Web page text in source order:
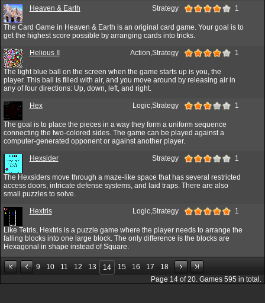
Heaven & Earth Strategy 1
The Card Game in Heaven & Earth is an original card game. Your goal is to
get the highest score possible by arranging cards into tricks.
Helious II Action,Strategy 1
The light blue ball on the screen when the game starts up is you, the
player. This ball is filled with air, and you move around by releasing air in
any of four directions: Up, down, left, and right.
Hex Logic,Strategy 1
The goal is to place the pieces in a way they form a uniform sequence
connecting the two-colored sides. The game can be played against a
computer-generated opponent or against another player.
Hexsider Strategy 1
The Hexsiders move through a maze-like space that has several restricted
access doors, intricate defense systems, and laid traps. There are also
small puzzles to solve.
Hextris Logic,Strategy 1
Like Tetris, Hextris is a puzzle game where the player needs to arrange the
falling blocks into one large block. The only difference is the blocks are
Hexagonal in shape instead of Square.
9 10 11 12 13 14 15 16 17
18
Page 14 of20. Games 595 in total.